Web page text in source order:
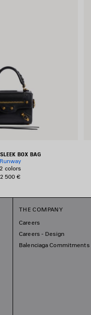
BOX BAG
Runway
2 colors
2 500 €
THE COMPANY
Careers
Careers - Design
Balenciaga Commitments